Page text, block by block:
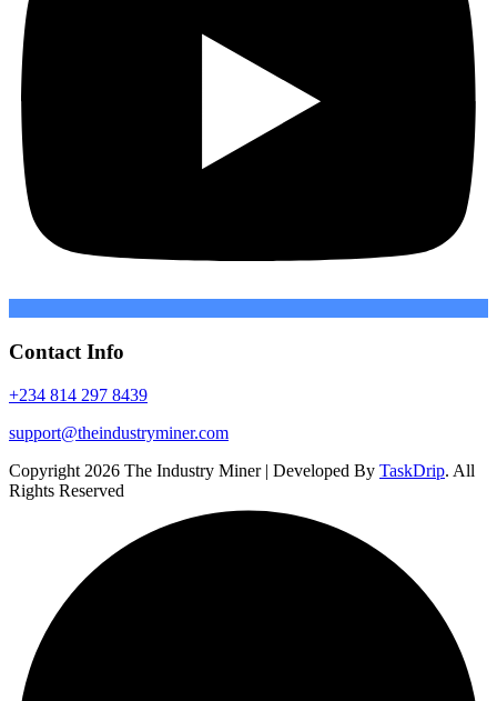
Contact Info
+234 814 297 8439
support@theindustryminer.com
Copyright 2026 The Industry Miner | Developed By TaskDrip. All
Rights Reserved